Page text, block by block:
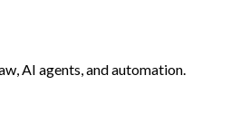
AI agents, and automation.